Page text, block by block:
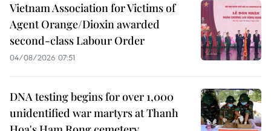
Vietnam Association for Victims of
Agent Orange/Dioxin awarded
second-class Labour Order
04/08/2026 07:51
DNA testing begins for over 1,000
unidentified war martyrs at Thanh